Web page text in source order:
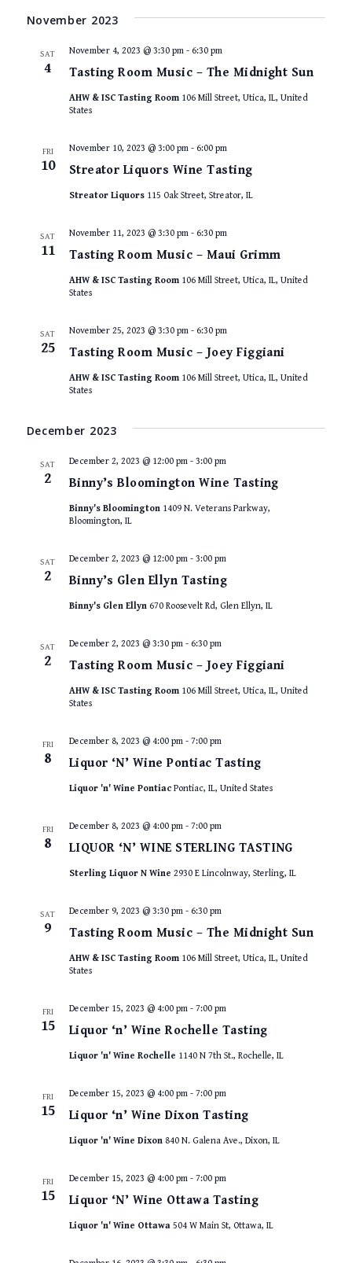
November 2023
SAT
4 Tasting Room Music – The Midnight Sun
November 4, 2023 @ 3:30 pm- 6:30 pm
AHW & ISC Tasting Room 106 Mill Street, Utica, IL, United
States
FRI
10 Streator Liquors Wine Tasting
November 10, 2023 @ 3:00 pm- 6:00 pm
Streator Liquors 115 Oak Street, Streator, IL
SAT
11 Tasting Room Music – Maui Grimm
November 11, 2023 @ 3:30 pm- 6:30 pm
AHW & ISC Tasting Room 106 Mill Street, Utica, IL, United
States
SAT
25 Tasting Room Music – Joey Figgiani
November 25, 2023 @ 3:30 pm- 6:30 pm
AHW & ISC Tasting Room 106 Mill Street, Utica, IL, United
States
December 2023
SAT
2 Binny’s Bloomington Wine Tasting
December 2, 2023 @ 12:00 pm- 3:00 pm
Binny's Bloomington 1409 N. Veterans Parkway,
Bloomington, IL
SAT
2 Binny’s Glen Ellyn Tasting
December 2, 2023 @ 12:00 pm- 3:00 pm
Binny's Glen Ellyn 670 Roosevelt Rd, Glen Ellyn, IL
SAT
2 Tasting Room Music – Joey Figgiani
December 2, 2023 @ 3:30 pm- 6:30 pm
AHW & ISC Tasting Room 106 Mill Street, Utica, IL, United
States
FRI
8 Liquor ‘N’ Wine Pontiac Tasting
December 8, 2023 @ 4:00 pm- 7:00 pm
Liquor 'n' Wine Pontiac Pontiac, IL, United States
FRI
8 LIQUOR ‘N’ WINE STERLING TASTING
December 8, 2023 @ 4:00 pm- 7:00 pm
Sterling Liquor N Wine 2930 E Lincolnway, Sterling, IL
SAT
9 Tasting Room Music – The Midnight Sun
December 9, 2023 @ 3:30 pm- 6:30 pm
AHW & ISC Tasting Room 106 Mill Street, Utica, IL, United
States
FRI
15 Liquor ‘n’ Wine Rochelle Tasting
December 15, 2023 @ 4:00 pm- 7:00 pm
Liquor 'n' Wine Rochelle 1140 N 7th St., Rochelle, IL
FRI
15 Liquor ‘n’ Wine Dixon Tasting
December 15, 2023 @ 4:00 pm- 7:00 pm
Liquor 'n' Wine Dixon 840 N. Galena Ave., Dixon, IL
FRI
15 Liquor ‘N’ Wine Ottawa Tasting
December 15, 2023 @ 4:00 pm- 7:00 pm
Liquor 'n' Wine Ottawa 504 W Main St, Ottawa, IL